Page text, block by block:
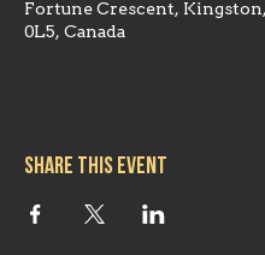
Fortune Crescent,
0L5, Canada
Share this event